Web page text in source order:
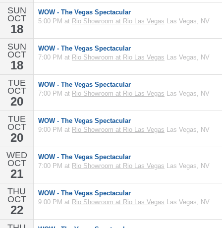
SUN
OCT
18
WOW - The Vegas Spectacular
5:00 PM at Rio Showroom at Rio Las Vegas Las Vegas, NV
SUN
OCT
18
WOW - The Vegas Spectacular
7:00 PM at Rio Showroom at Rio Las Vegas Las Vegas, NV
TUE
OCT
20
WOW - The Vegas Spectacular
7:00 PM at Rio Showroom at Rio Las Vegas Las Vegas, NV
TUE
OCT
20
WOW - The Vegas Spectacular
9:00 PM at Rio Showroom at Rio Las Vegas Las Vegas, NV
WED
OCT
21
WOW - The Vegas Spectacular
7:00 PM at Rio Showroom at Rio Las Vegas Las Vegas, NV
THU
OCT
22
WOW - The Vegas Spectacular
9:00 PM at Rio Showroom at Rio Las Vegas Las Vegas, NV